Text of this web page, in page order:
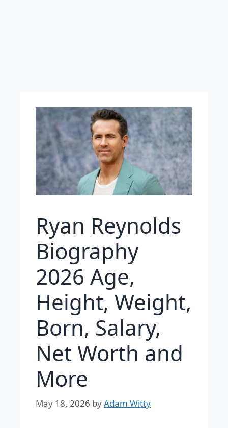
Ryan Reynolds
Biography
2026 Age,
Height, Weight,
Born, Salary,
Net Worth and
More
May 18, 2026 byAdam Witty